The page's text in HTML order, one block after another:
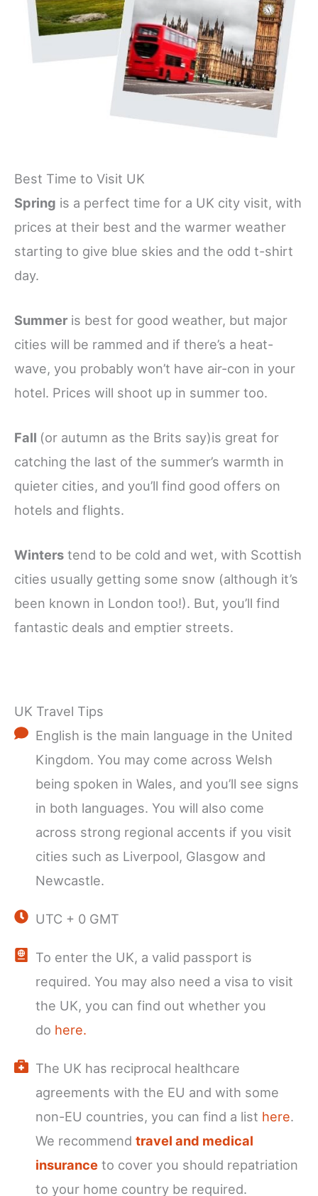
Best Time to Visit UK
Spring is a perfect time for a UK city visit, with
prices at their best and the warmer weather
starting to give blue skies and the odd t-shirt
day.
Summer is best for good weather, but major
cities will be rammed and if there’s a heat-
wave, you probably won’t have air-con in your
hotel. Prices will shoot up in summer too.
Fall (or autumn as the Brits say)is great for
catching the last of the summer’s warmth in
quieter cities, and you’ll find good offers on
hotels and flights.
Winters tend to be cold and wet, with Scottish
cities usually getting some snow (although it’s
been known in London too!). But, you’ll find
fantastic deals and emptier streets.
UK Travel Tips
English is the main language in the United
Kingdom. You may come across Welsh
being spoken in Wales, and you’ll see signs
in both languages. You will also come
across strong regional accents if you visit
cities such as Liverpool, Glasgow and
Newcastle.
UTC + 0 GMT
To enter the UK, a valid passport is
required. You may also need a visa to visit
the UK, you can find out whether you
do here.
The UK has reciprocal healthcare
agreements with the EU and with some
non-EU countries, you can find a list here.
We recommend travel and medical
insurance to cover you should repatriation
to your home country be required.